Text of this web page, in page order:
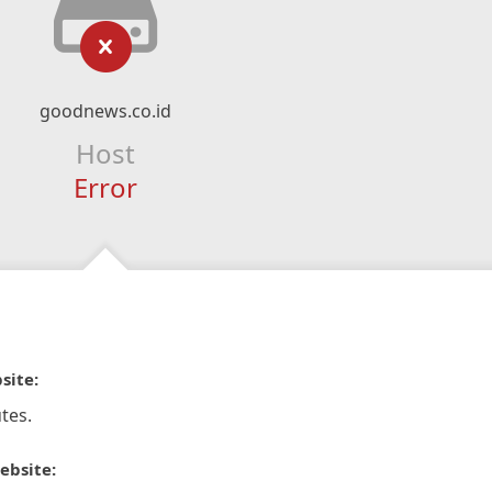
goodnews.co.id
Host
Error